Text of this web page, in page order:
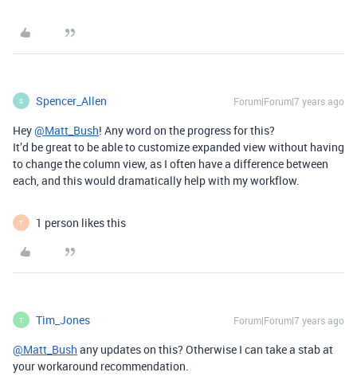
S Spencer_Allen Forum|Forum|7 years ago
Hey@Matt_Bush! Any word on the progress for this?
It’d be great to be able to customize expanded view without having
to change the column view, as I often have a difference between
each, and this would dramatically help with my workflow.
T 1 person likes this
T Tim_Jones Forum|Forum|7 years ago
@Matt_Bush any updates on this? Otherwise I can take a stab at
your workaround recommendation.